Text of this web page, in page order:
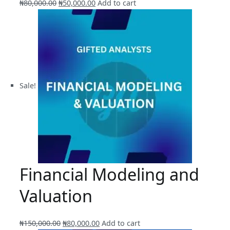
₦80,000.00 Original
price
₦50,000.00Current
price
is:
Add to cart
Sale!
Financial Modeling and
Valuation
₦150,000.00 Original
₦80,000.00Current
Add to cart